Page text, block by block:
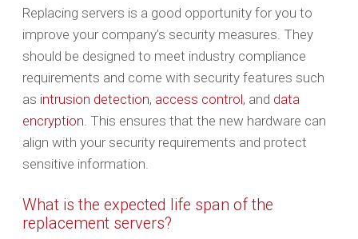
Replacing servers is a good opportunity for you to
improve your company’s security measures. They
should be designed to meet industry compliance
requirements and come with security features such
as intrusion detection, access control, and data
encryption. This ensures that the new hardware can
align with your security requirements and protect
sensitive information.
What is the expected life span of the
replacement servers?